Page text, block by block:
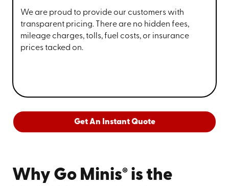
We are proud to provide our customers with
transparent pricing. There are no hidden fees,
mileage charges, tolls, fuel costs, or insurance
prices tacked on.
Get An Instant Quote
Why Go Minis®is the